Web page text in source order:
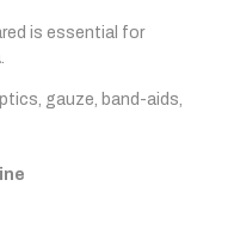
is essential for
gauze, band-aids,